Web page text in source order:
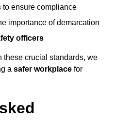
to ensure compliance
importance of demarcation
officers
these crucial standards, we
a safer workplace for